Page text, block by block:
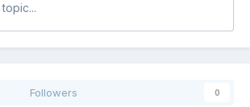
Followers 0